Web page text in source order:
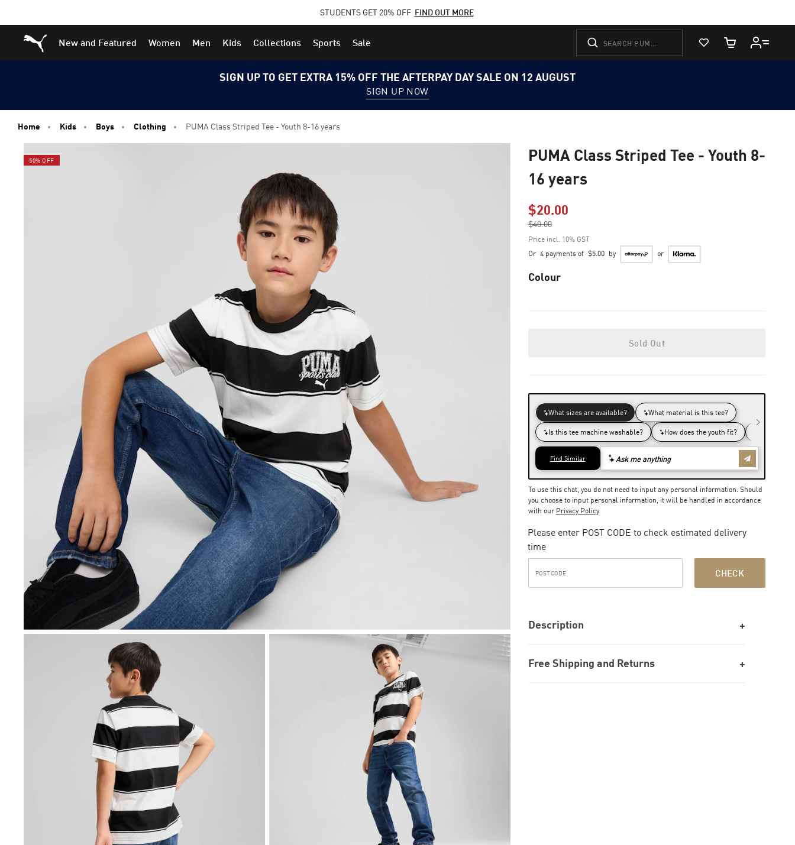
to
Main
to
Footer
STUDENTS GET 20% OFF FIND OUT MORE
Puma Home
New and Featured Women Men Kids Collections Sports Sale
View Favorites
Cart Quantity
SIGN UP TO GET EXTRA 15% OFF THE AFTERPAY DAY SALE ON 12 AUGUST
SIGN UP NOW
Home Kids Boys Clothing PUMA Class Striped Tee - Youth 8-16 years
50% OFF
PUMA Class Striped Tee - Youth 8-
16 years
$20.00Price reduced from
$40.00
to
Price incl. 10% GST
Or 4 payments of $5.00 by or
Colour
Sold Out
To use this chat, you do not need to input any personal information. Should
you choose to input personal information, it will be handled in accordance
with our Privacy Policy
Please enter POST CODE to check estimated delivery
time
CHECK
Description
Free Shipping and Returns